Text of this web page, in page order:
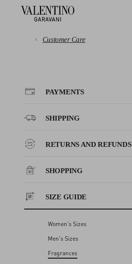
Customer Care
PAYMENTS
SHIPPING
RETURNS AND REFUNDS
SHOPPING
SIZE GUIDE
Women's Sizes
Men's Sizes
Fragrances
SHOPPING
SIZE GUIDE